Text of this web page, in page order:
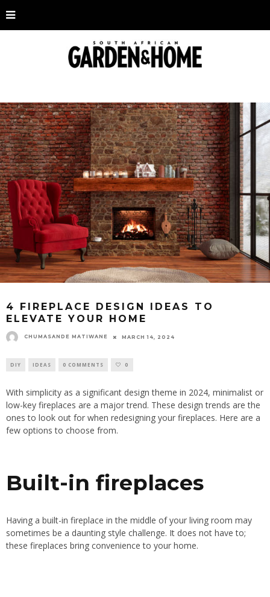
4 FIREPLACE DESIGN IDEAS TO
ELEVATE YOUR HOME
CHUMASANDE MATIWANE MARCH 14, 2024
DIY IDEAS 0 COMMENTS 0
With simplicity as a significant design theme in 2024, minimalist or
low-key fireplaces are a major trend. These design trends are the
ones to look out for when redesigning your fireplaces. Here are a
few options to choose from.
Built-in fireplaces
Having a built-in fireplace in the middle of your living room may
sometimes be a daunting style challenge. It does not have to;
these fireplaces bring convenience to your home.